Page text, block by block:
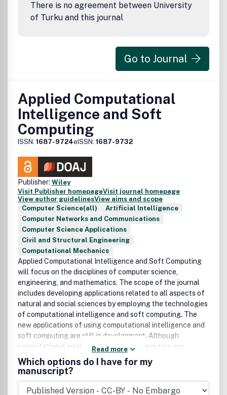
engineering, including aerospace, civil, materials,
mechanical engineering and living materials and
There is no agreement between University
of Turku and this journal
Go to Journal
Applied Computational
Intelligence and Soft
Computing
ISSN: 1687-9724eISSN: 1687-9732
Publisher: Wiley
Visit Publisher homepageVisit journal homepage
View author guidelinesView aims and scope
Computer Science(all)
Artificial Intelligence
Computer Networks and Communications
Computer Science Applications
Civil and Structural Engineering
Computational Mechanics
Applied Computational Intelligence and Soft Computing
will focus on the disciplines of computer science,
engineering, and mathematics. The scope of the journal
includes developing applications related to all aspects of
natural and social sciences by employing the technologies
of computational intelligence and soft computing. The
new applications of using computational intelligence and
soft computing are still in development. Although
computational intelligence and soft computing are
established fields, the new applications of using
computational intelligence and soft computing can be
regarded as an emerging field, which is the focus of this
journal.The application areas of interest include, but are
Read more
Which options do I have for my
manuscript?